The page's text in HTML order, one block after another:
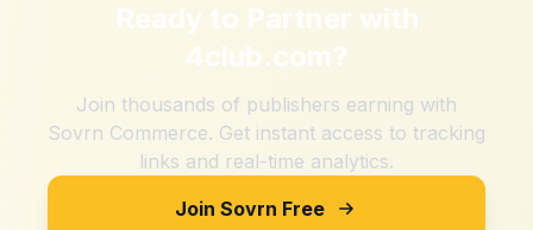
Ready to Partner with
4club.com?
Join thousands of publishers earning with
Sovrn Commerce. Get instant access to tracking
links and real-time analytics.
Join Sovrn Free